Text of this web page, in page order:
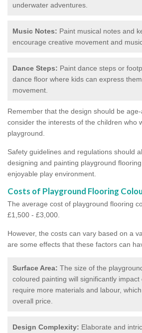
underwater adventures.
Music Notes: Paint musical notes and
encourage creative movement and
Dance Steps: Paint dance steps or
dance floor where kids can express
movement.
Remember that the design should be
consider the interests of the children who
playground.
Safety guidelines and regulations should
designing and painting playground
enjoyable play environment.
Costs of Playground Flooring
The average cost of playground flooring
£1,500 - £3,000.
However, the costs can vary based on a
are some effects that these factors can
Surface Area: The size of the
coloured painting will significantly
require more materials and labour,
overall price.
Design Complexity: Elaborate and